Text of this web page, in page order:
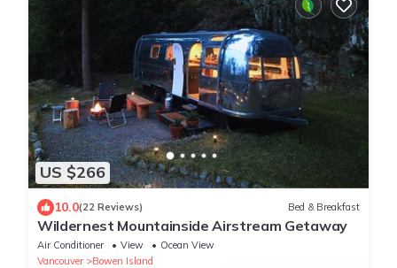
US $266
10.0(22 Reviews) Bed & Breakfast
Wildernest Mountainside Airstream Getaway
Air Conditioner View
Ocean View
Vancouver
Bowen Island